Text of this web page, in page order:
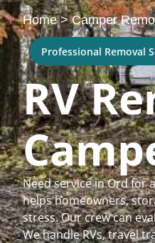
Home>Camper
Professional Removal
RV
Need service in Ord for
helps homeowners,
stress. Our crew can
We handle RVs, travel